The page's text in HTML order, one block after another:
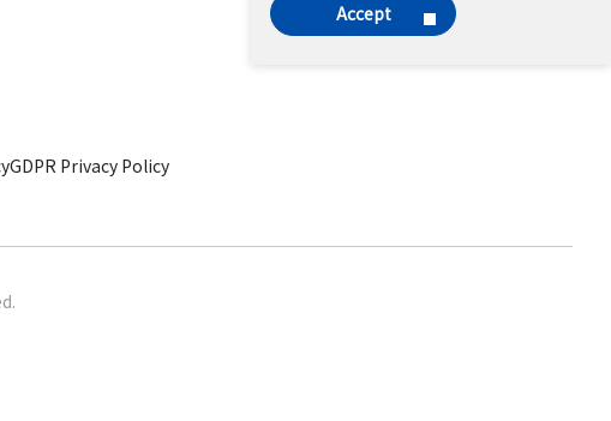
Accept
GDPR Privacy Policy